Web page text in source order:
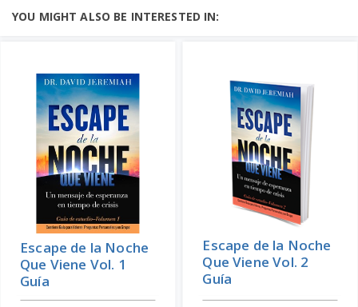
YOU MIGHT ALSO BE INTERESTED IN:
Escape de la Noche
Que Viene Vol. 1
Guía
Escape de la Noche
Que Viene Vol. 2
Guía